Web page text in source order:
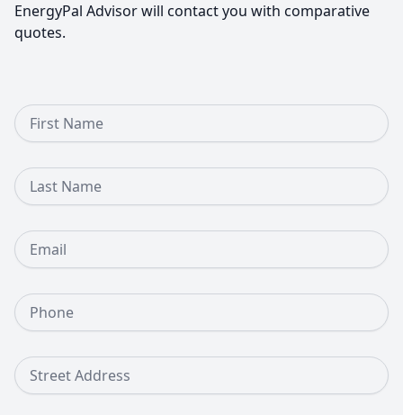
EnergyPal Advisor will contact you with comparative
quotes.
First Name
Last Name
Email
Phone Number
Street Address